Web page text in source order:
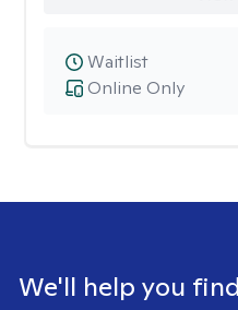
Online Only
Waitlist
We'll help you